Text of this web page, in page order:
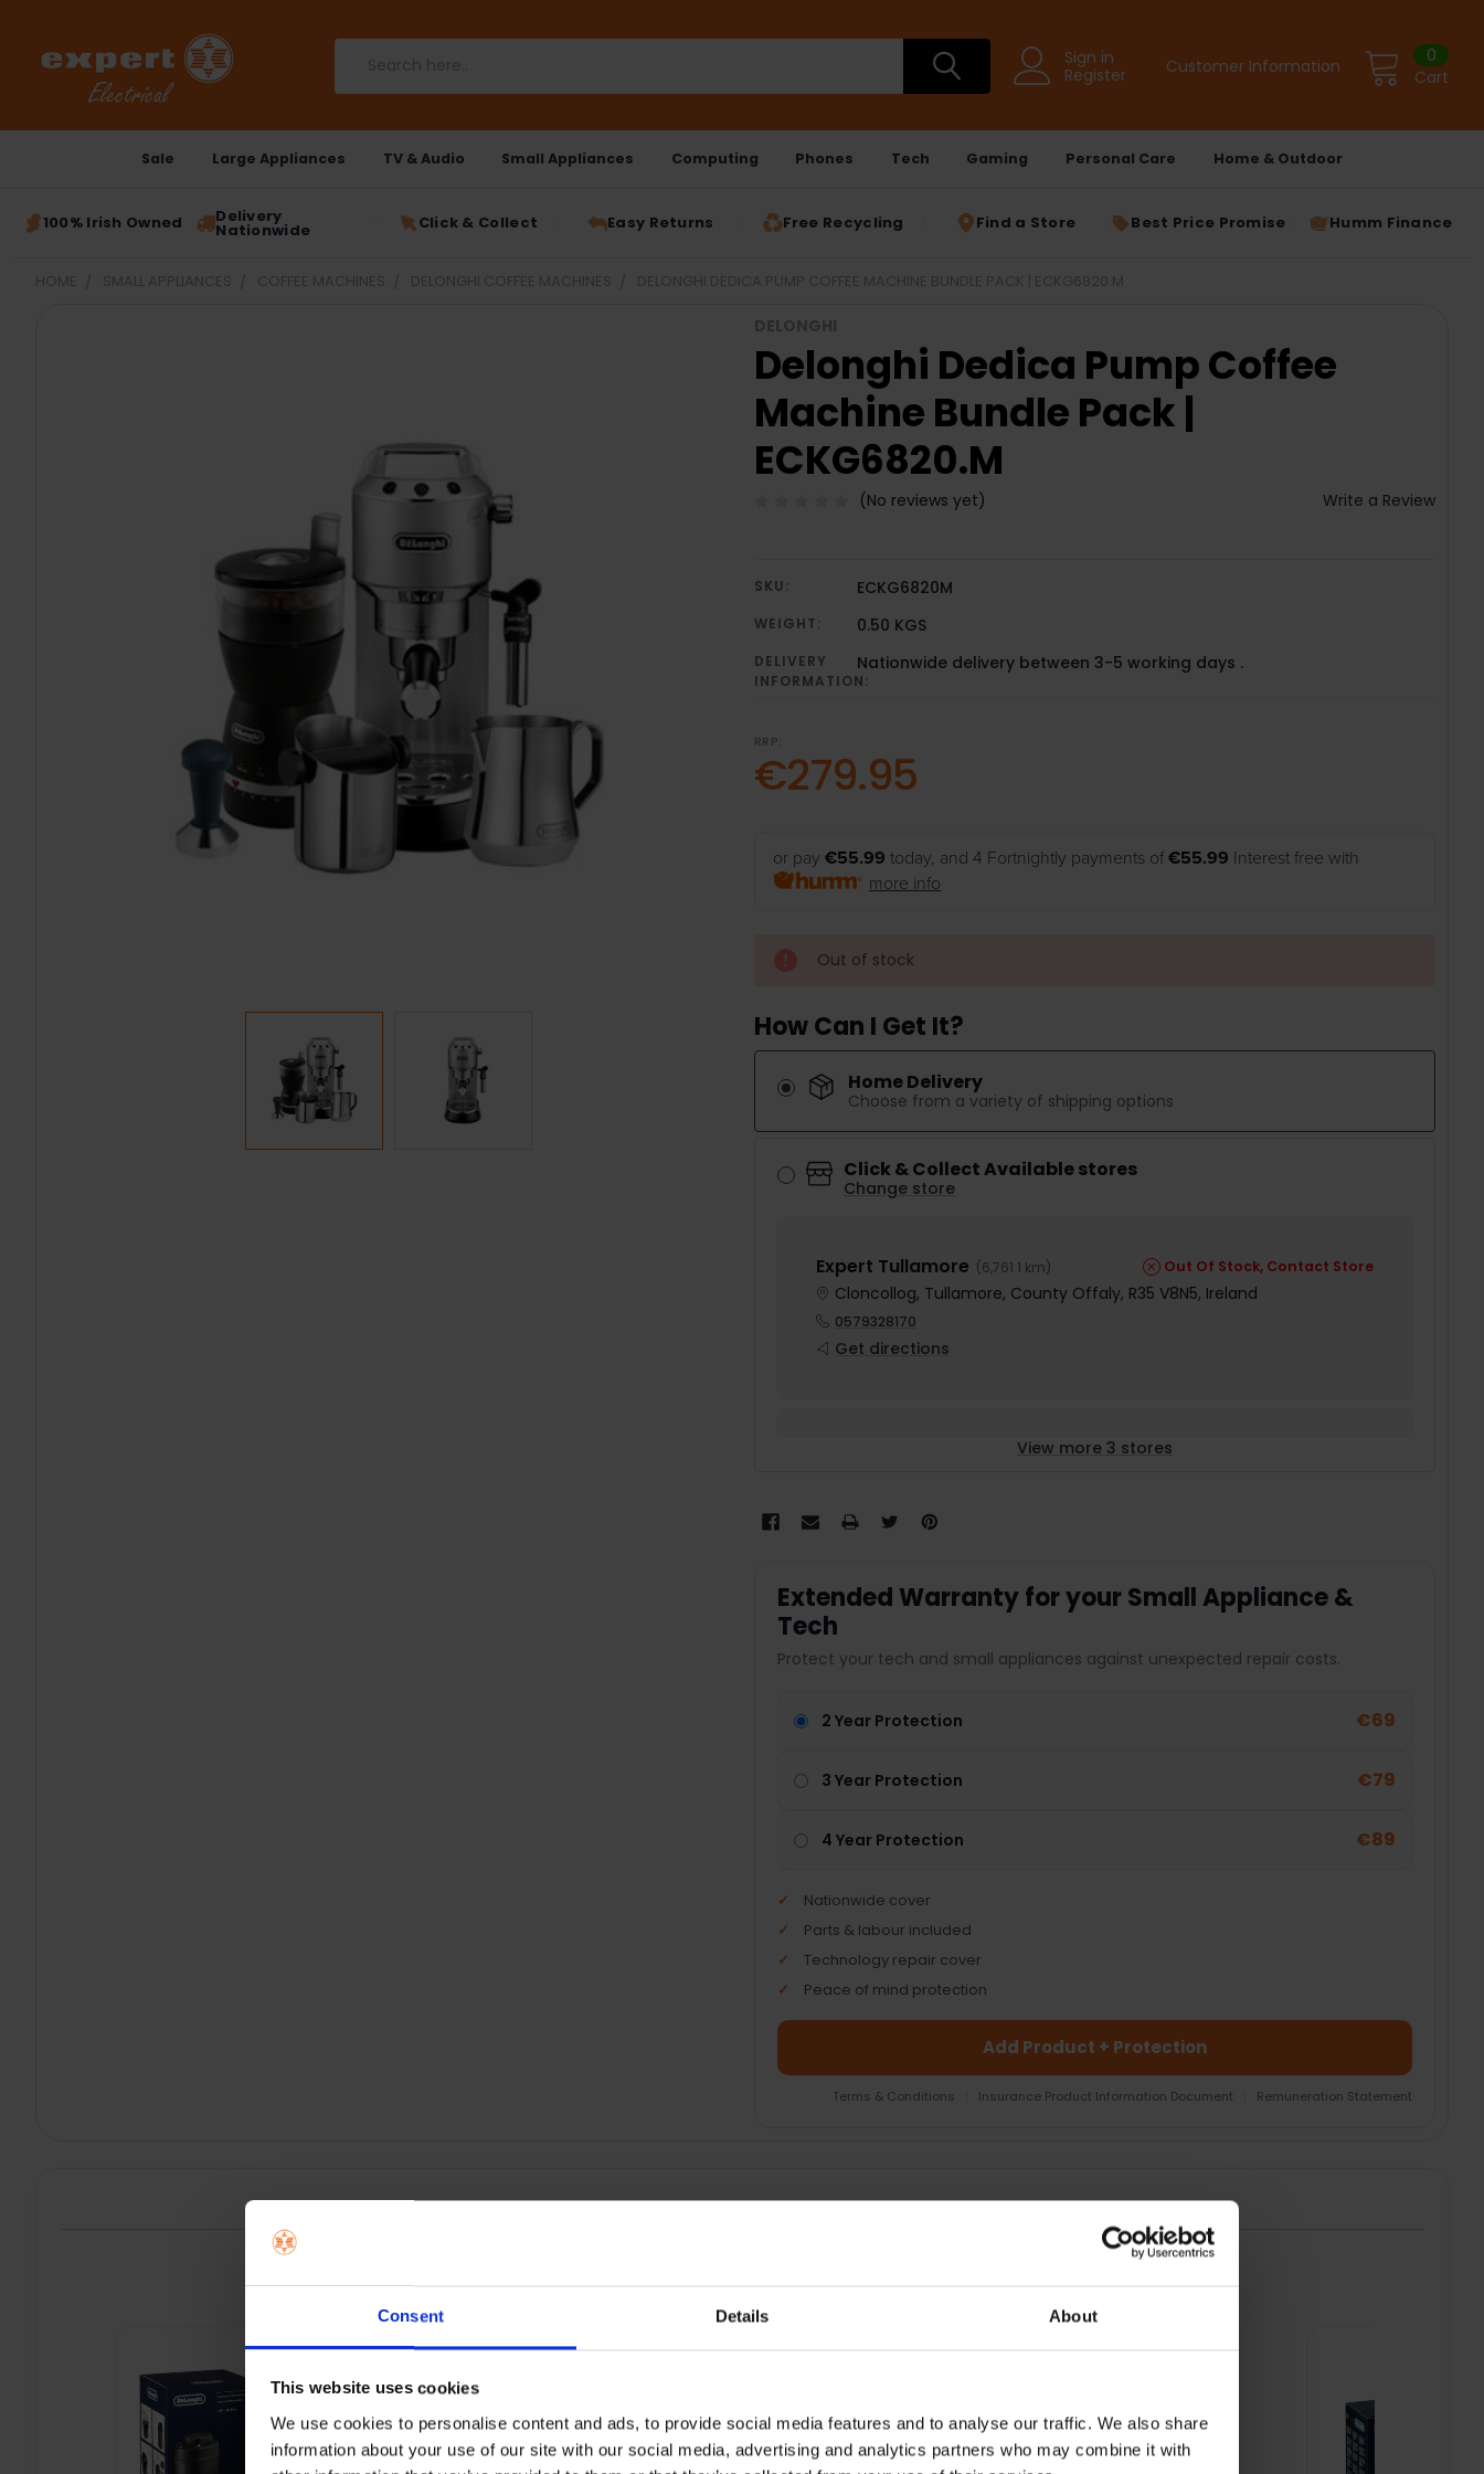
Consent Details About
This website uses cookies
We use cookies to personalise content and ads, to provide social media features and to analyse our traffic. We also share
information about your use of our site with our social media, advertising and analytics partners who may combine it with
Sign in
Register
Customer Information Cart
0
Sale Large Appliances TV & Audio Small Appliances Computing Phones Tech Gaming Personal Care Home & Outdoor
100% Irish Owned Delivery
Nationwide Click & Collect Easy Returns Free Recycling Find a Store Best Price Promise Humm Finance
Delonghi Dedica Pump Coffee
Machine Bundle Pack |
ECKG6820.M
(No reviews yet) Write a Review
SKU: ECKG6820M
WEIGHT: 0.50 KGS
DELIVERY
INFORMATION:
Nationwide delivery between 3-5 working days .
RRP:
€279.95
or pay €55.99 today, and 4 Fortnightly payments of €55.99 Interest free with
more info
Out of stock
How Can I Get It?
Home Delivery
Choose from a variety of shipping options
Click & Collect Available stores
Change store
Expert Tullamore (6,761.1 km) Out Of Stock, Contact Store
Cloncollog, Tullamore, County Offaly, R35 V8N5, Ireland
0579328170
Get directions
View more 3 stores
Extended Warranty for your Small Appliance &
Tech
Protect your tech and small appliances against unexpected repair costs.
2 Year Protection €69
3 Year Protection €79
4 Year Protection €89
Nationwide cover
Parts & labour included
Technology repair cover
Peace of mind protection
Add Product + Protection
Terms & Conditions Insurance Product Information Document Remuneration Statement
PEOPLE WHO BOUGHT THIS ALSO BOUGHT